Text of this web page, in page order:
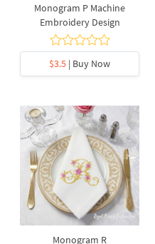
Monogram P Machine
Embroidery Design
$3.5 | Buy Now
Monogram R